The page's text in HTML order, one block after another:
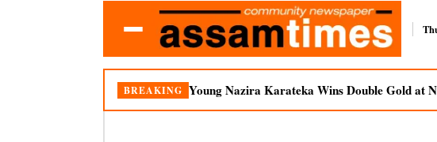
BREAKING Young Nazira Karateka Wins Double Gold at